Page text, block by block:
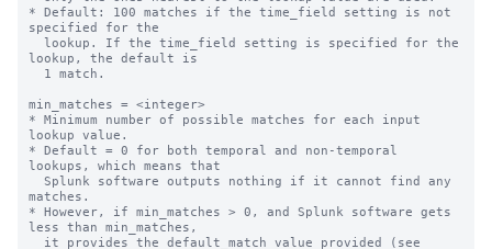
* Default: 100 matches if the time_field setting is not
specified for the
lookup, the default is
min_matches = <integer>
* Minimum number of possible matches for each input
lookup value.
* Default = 0 for both temporal and non-temporal
lookups, which means that
matches.
* However, if min_matches > 0, and Splunk software gets
less than min_matches,